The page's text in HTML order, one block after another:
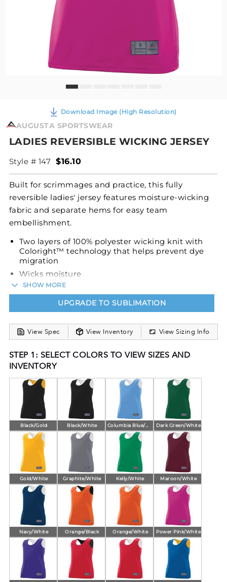
Download Image (High Resolution)
AUGUSTA SPORTSWEAR
LADIES REVERSIBLE WICKING JERSEY
Style # 147 $16.10
Built for scrimmages and practice, this fully
reversible ladies' jersey features moisture-wicking
fabric and separate hems for easy team
embellishment.
Two layers of 100% polyester wicking knit with
Coloright™ technology that helps prevent dye
migration
Wicks moisture
Ladies' fit
Outside locker label
Fully reversible
Each layer hemmed separately for easy
embellishment
SHOW MORE
UPGRADE TO SUBLIMATION
View Spec View Inventory View Sizing Info
STEP 1: SELECT COLORS TO VIEW SIZES AND
INVENTORY
Black/Gold Black/White Columbia Blue/White Dark Green/White
Gold/White Graphite/White Kelly/White Maroon/White
Navy/White Orange/Black Orange/White Power Pink/White